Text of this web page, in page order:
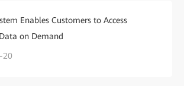
Enables Customers to Access
on Demand
20